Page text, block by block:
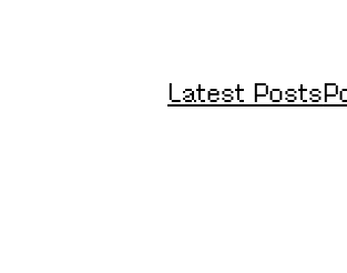
Latest Posts